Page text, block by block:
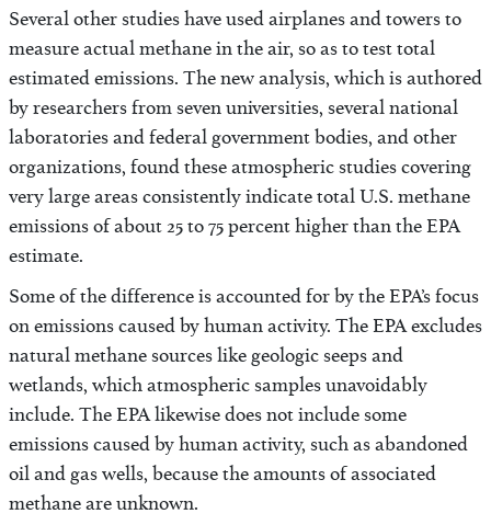
Several other studies have used airplanes and towers to
measure actual methane in the air, so as to test total
estimated emissions. The new analysis, which is authored
by researchers from seven universities, several national
laboratories and federal government bodies, and other
organizations, found these atmospheric studies covering
very large areas consistently indicate total U.S. methane
emissions of about 25 to 75 percent higher than the EPA
estimate.
Some of the difference is accounted for by the EPA’s focus
on emissions caused by human activity. The EPA excludes
natural methane sources like geologic seeps and
wetlands, which atmospheric samples unavoidably
include. The EPA likewise does not include some
emissions caused by human activity, such as abandoned
oil and gas wells, because the amounts of associated
methane are unknown.